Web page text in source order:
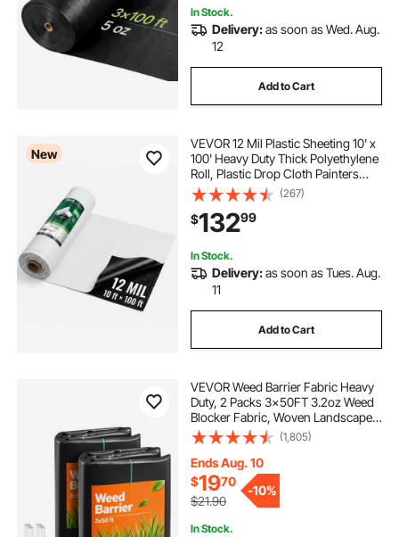
In Stock.
Delivery:as soon as Wed. Aug.
12
Add to Cart
New
VEVOR 12 Mil Plastic Sheeting 10' x
100' Heavy Duty Thick Polyethylene
Roll, Plastic Drop Cloth Painters
Tarp, Polyethylene Covering for
Crawl Space Vapor Barrier, Weed
Control, Garden, Black & White
(267)
$13299
In Stock.
Delivery:as soon as Tues. Aug.
11
Add to Cart
VEVOR Weed Barrier Fabric Heavy
Duty, 2 Packs 3x50FT 3.2oz Weed
Blocker Fabric, Woven Landscape
Fabrics, Garden Fabrics Weeds
Barrier, Weeds Control Ground
Cover, Geotextile Webbing, Black
(1,805)
Ends Aug. 10
$1970
$21.90
-10%
In Stock.